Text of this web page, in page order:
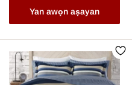
Yan awọn aṣayan